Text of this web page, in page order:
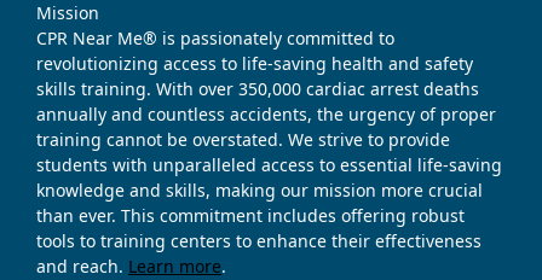
Mission
CPR Near Me® is passionately committed to
revolutionizing access to life-saving health and safety
skills training. With over 350,000 cardiac arrest deaths
annually and countless accidents, the urgency of proper
training cannot be overstated. We strive to provide
students with unparalleled access to essential life-saving
knowledge and skills, making our mission more crucial
than ever. This commitment includes offering robust
tools to training centers to enhance their effectiveness
and reach. Learn more.